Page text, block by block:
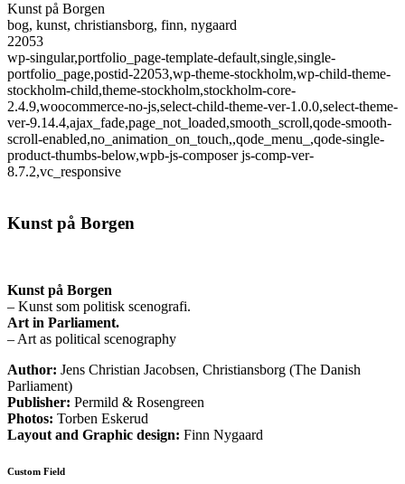
Kunst på Borgen
bog, kunst, christiansborg, finn, nygaard
22053
wp-singular,portfolio_page-template-default,single,single-
portfolio_page,postid-22053,wp-theme-stockholm,wp-child-theme-
stockholm-child,theme-stockholm,stockholm-core-
2.4.9,woocommerce-no-js,select-child-theme-ver-1.0.0,select-theme-
ver-9.14.4,ajax_fade,page_not_loaded,smooth_scroll,qode-smooth-
scroll-enabled,no_animation_on_touch,,qode_menu_,qode-single-
product-thumbs-below,wpb-js-composer js-comp-ver-
8.7.2,vc_responsive
Kunst på Borgen
Kunst på Borgen
– Kunst som politisk scenografi.
Art in Parliament.
– Art as political scenography
Author: Jens Christian Jacobsen, Christiansborg (The Danish
Parliament)
Publisher: Permild & Rosengreen
Photos: Torben Eskerud
Layout and Graphic design: Finn Nygaard
Custom Field